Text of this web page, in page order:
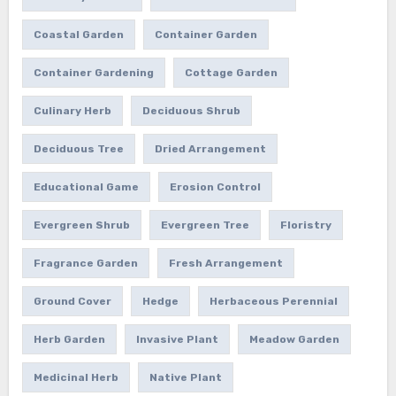
Coastal Garden Container Garden
Container Gardening Cottage Garden
Culinary Herb Deciduous Shrub
Deciduous Tree Dried Arrangement
Educational Game Erosion Control
Evergreen Shrub Evergreen Tree Floristry
Fragrance Garden Fresh Arrangement
Ground Cover Hedge Herbaceous Perennial
Herb Garden Invasive Plant Meadow Garden
Medicinal Herb Native Plant